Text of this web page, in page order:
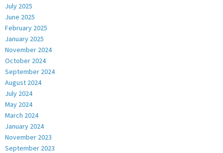
July 2025
June 2025
February 2025
January 2025
November 2024
October 2024
September 2024
August 2024
July 2024
May 2024
March 2024
January 2024
November 2023
September 2023